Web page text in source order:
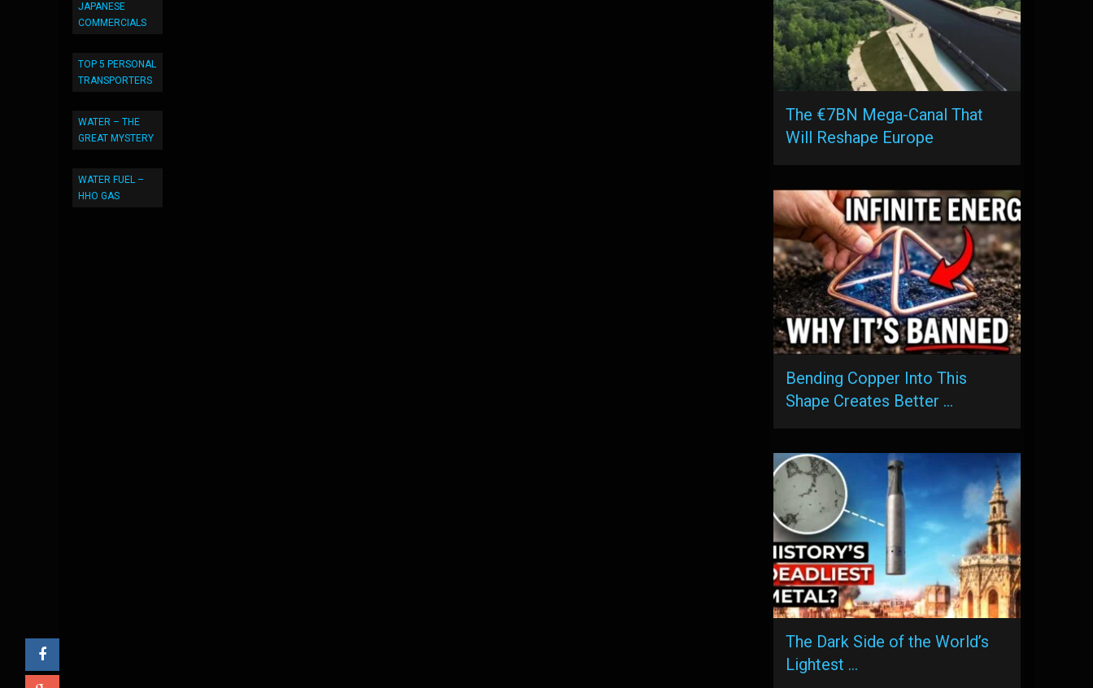
JAPANESE
COMMERCIALS
TOP 5 PERSONAL
TRANSPORTERS
WATER – THE
GREAT MYSTERY
WATER FUEL –
HHO GAS
The €7BN Mega-Canal That
Will Reshape Europe
Bending Copper Into This
Shape Creates Better …
The Dark Side of the World’s
Lightest …